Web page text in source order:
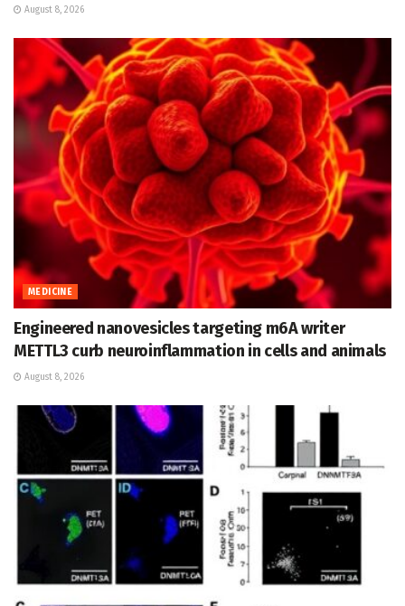
August 8, 2026
MEDICINE
Engineered nanovesicles targeting m6A writer
METTL3 curb neuroinflammation in cells and animals
August 8, 2026